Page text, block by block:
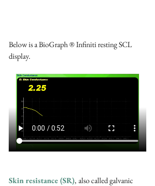
Below is a BioGraph ® Infiniti resting SCL
display.
Skin resistance (SR), also called galvanic